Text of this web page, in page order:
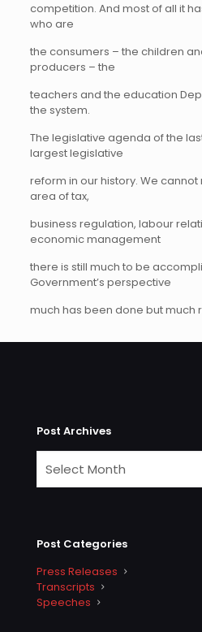
competition. And most of all it
who are
the consumers – the children
producers – the
teachers and the education
the system.
The legislative agenda of the
largest legislative
reform in our history. We
area of tax,
business regulation, labour
economic management
there is still much to be
Government’s perspective
much has been done but much
Post Archives
Post Categories
Press Releases
Transcripts
Speeches